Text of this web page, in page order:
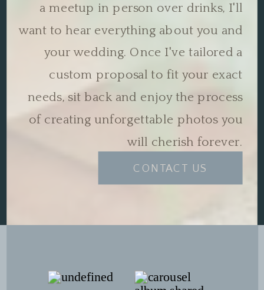
CONTACT US
a meetup in person over drinks, I'll
want to hear everything about you and
your wedding. Once I've tailored a
custom proposal to fit your exact
needs, sit back and enjoy the process
of creating unforgettable photos you
will cherish forever.